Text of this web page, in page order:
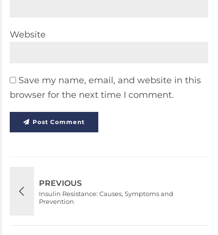
Website
Save my name, email, and website in this
browser for the next time I comment.
Post Comment
PREVIOUS
Insulin Resistance: Causes, Symptoms and
Prevention